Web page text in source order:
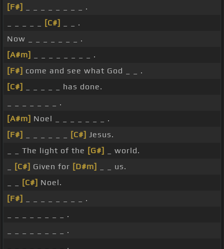
[F#]
_ _ _ _ _ _ _ _ .
[C#]
_ _ .
Now _ _ _ _ _ _ _ .
[A#m]
_ _ _ _ _ _ _ _ .
[F#] come and see what God _ _ .
[C#]
_ _ _ _ _ has done.
_ _ _ _ _ _ _ .
[A#m] Noel _ _ _ _ _ _ _ .
[F#]
[C#] Jesus.
_ _ The light of the [G#]
_ world.
[C#] Given for [D#m]
_ _ us.
[C#] Noel.
[F#]
_ _ _ _ _ _ _ _ .
_ _ _ _ _ _ _ _ .
_ _ _ _ _ _ _ _ .
_ _ _ _ _ _ _ _ .